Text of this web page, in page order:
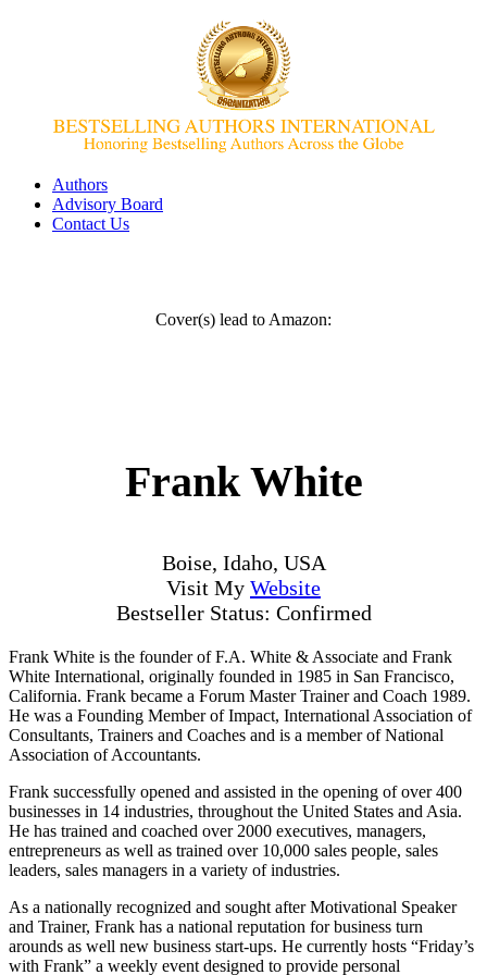
Authors
Advisory Board
Contact Us
Cover(s) lead to Amazon:
Frank White
Boise, Idaho, USA
Visit My Website
Bestseller Status: Confirmed
Frank White is the founder of F.A. White & Associate and Frank
White International, originally founded in 1985 in San Francisco,
California. Frank became a Forum Master Trainer and Coach 1989.
He was a Founding Member of Impact, International Association of
Consultants, Trainers and Coaches and is a member of National
Association of Accountants.
Frank successfully opened and assisted in the opening of over 400
businesses in 14 industries, throughout the United States and Asia.
He has trained and coached over 2000 executives, managers,
entrepreneurs as well as trained over 10,000 sales people, sales
leaders, sales managers in a variety of industries.
As a nationally recognized and sought after Motivational Speaker
and Trainer, Frank has a national reputation for business turn
arounds as well new business start-ups. He currently hosts “Friday’s
with Frank” a weekly event designed to provide personal